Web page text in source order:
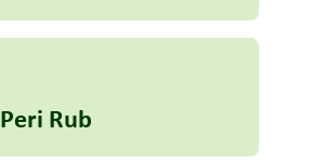
Rub